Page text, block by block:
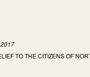
TO THE CITIZENS OF